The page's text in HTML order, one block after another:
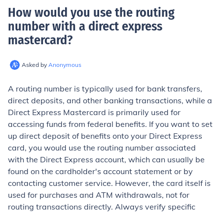
How would you use the routing
number with a direct express
mastercard?
Asked by Anonymous
A routing number is typically used for bank transfers,
direct deposits, and other banking transactions, while a
Direct Express Mastercard is primarily used for
accessing funds from federal benefits. If you want to set
up direct deposit of benefits onto your Direct Express
card, you would use the routing number associated
with the Direct Express account, which can usually be
found on the cardholder's account statement or by
contacting customer service. However, the card itself is
used for purchases and ATM withdrawals, not for
routing transactions directly. Always verify specific